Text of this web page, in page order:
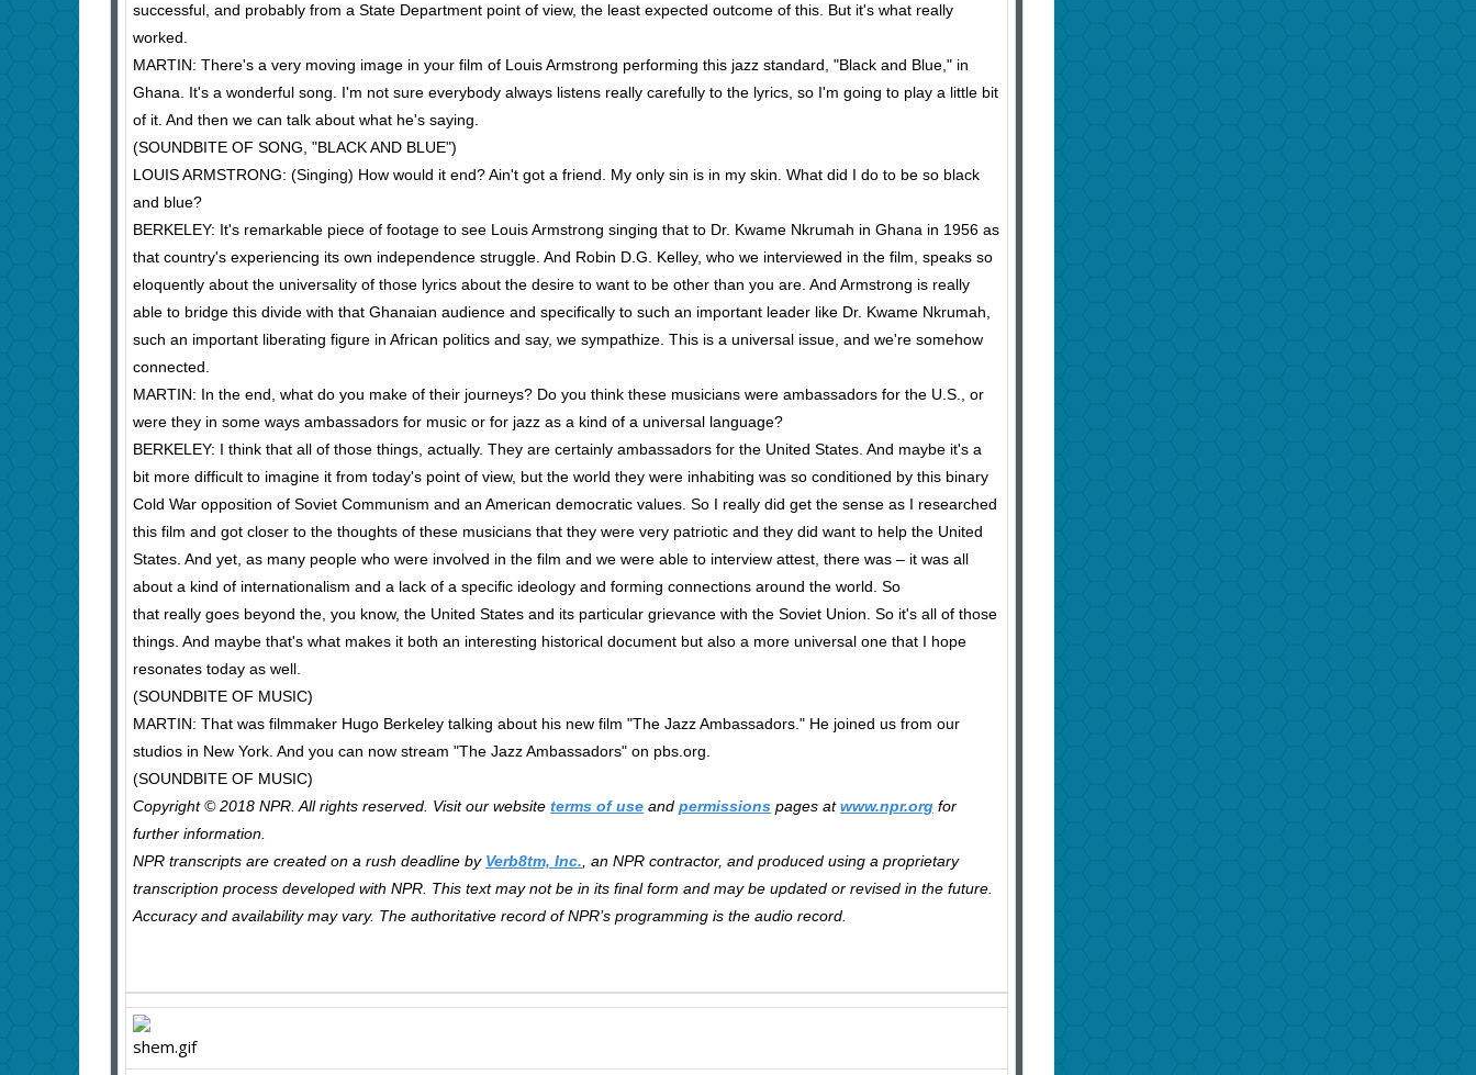
successful, and probably from a State Department point of view, the least expected outcome of this. But it's what really
worked.
MARTIN: There's a very moving image in your film of Louis Armstrong performing this jazz standard, "Black and Blue," in
Ghana. It's a wonderful song. I'm not sure everybody always listens really carefully to the lyrics, so I'm going to play a little bit
of it. And then we can talk about what he's saying.
(SOUNDBITE OF SONG, "BLACK AND BLUE")
LOUIS ARMSTRONG: (Singing) How would it end? Ain't got a friend. My only sin is in my skin. What did I do to be so black
and blue?
BERKELEY: It's remarkable piece of footage to see Louis Armstrong singing that to Dr. Kwame Nkrumah in Ghana in 1956 as
that country's experiencing its own independence struggle. And Robin D.G. Kelley, who we interviewed in the film, speaks so
eloquently about the universality of those lyrics about the desire to want to be other than you are. And Armstrong is really
able to bridge this divide with that Ghanaian audience and specifically to such an important leader like Dr. Kwame Nkrumah,
such an important liberating figure in African politics and say, we sympathize. This is a universal issue, and we're somehow
connected.
MARTIN: In the end, what do you make of their journeys? Do you think these musicians were ambassadors for the U.S., or
were they in some ways ambassadors for music or for jazz as a kind of a universal language?
BERKELEY: I think that all of those things, actually. They are certainly ambassadors for the United States. And maybe it's a
bit more difficult to imagine it from today's point of view, but the world they were inhabiting was so conditioned by this binary
Cold War opposition of Soviet Communism and an American democratic values. So I really did get the sense as I researched
this film and got closer to the thoughts of these musicians that they were very patriotic and they did want to help the United
States. And yet, as many people who were involved in the film and we were able to interview attest, there was – it was all
about a kind of internationalism and a lack of a specific ideology and forming connections around the world. So
that really goes beyond the, you know, the United States and its particular grievance with the Soviet Union. So it's all of those
things. And maybe that's what makes it both an interesting historical document but also a more universal one that I hope
resonates today as well.
(SOUNDBITE OF MUSIC)
MARTIN: That was filmmaker Hugo Berkeley talking about his new film "The Jazz Ambassadors." He joined us from our
studios in New York. And you can now stream "The Jazz Ambassadors" on pbs.org.
(SOUNDBITE OF MUSIC)
Copyright © 2018 NPR. All rights reserved. Visit our website terms of use and permissions pages atwww.npr.org for
further information.
NPR transcripts are created on a rush deadline by Verb8tm, Inc., an NPR contractor, and produced using a proprietary
transcription process developed with NPR. This text may not be in its final form and may be updated or revised in the future.
Accuracy and availability may vary. The authoritative record of NPR’s programming is the audio record.